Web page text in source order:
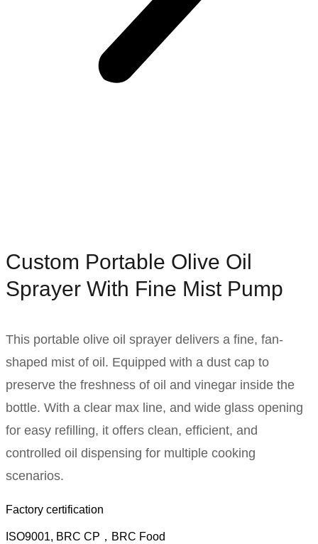
Custom Portable Olive Oil
Sprayer With Fine Mist Pump
This portable olive oil sprayer delivers a fine, fan-
shaped mist of oil. Equipped with a dust cap to
preserve the freshness of oil and vinegar inside the
bottle. With a clear max line, and wide glass opening
for easy refilling, it offers clean, efficient, and
controlled oil dispensing for multiple cooking
scenarios.
Factory certification
ISO9001, BRC CP，BRC Food